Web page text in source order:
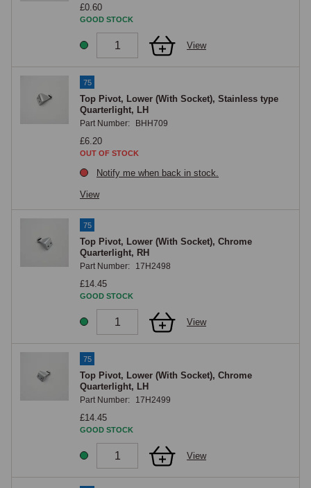
£0.60
GOOD STOCK
View
75
Top Pivot, Lower (With Socket), Stainless type
Quarterlight, LH
Part Number: BHH709
£6.20
OUT OF STOCK
Notify me when back in stock.
View
75
Top Pivot, Lower (With Socket), Chrome
Quarterlight, RH
Part Number: 17H2498
£14.45
GOOD STOCK
View
75
Top Pivot, Lower (With Socket), Chrome
Quarterlight, LH
Part Number: 17H2499
£14.45
GOOD STOCK
View